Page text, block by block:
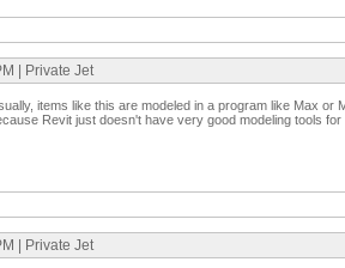
| Private Jet
items like this are modeled in a program like Max or
Revit just doesn't have very good modeling tools
| Private Jet